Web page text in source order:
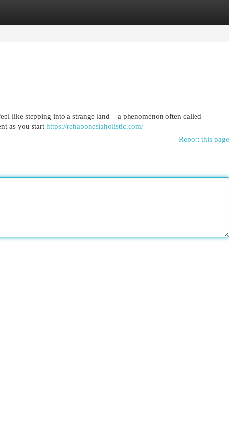
like stepping into a strange land – a phenomenon often called
as you start https://rehabonesiaholistic.com/
Report this page